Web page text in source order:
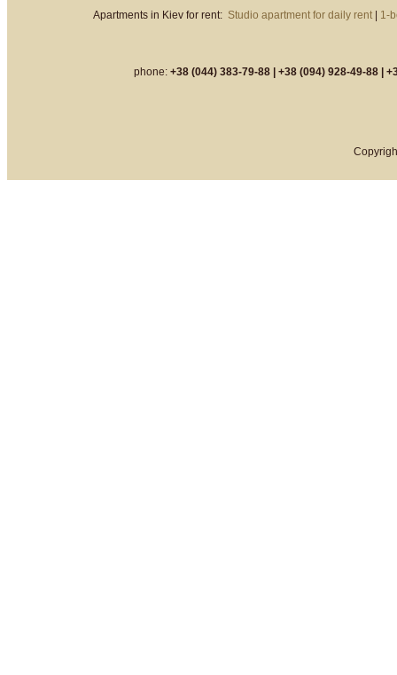
Apartments in Kiev for rent: Studio apartment for daily rent 1-
phone: +38 (044) 383-79-88 | +38 (094) 928-49-88 |